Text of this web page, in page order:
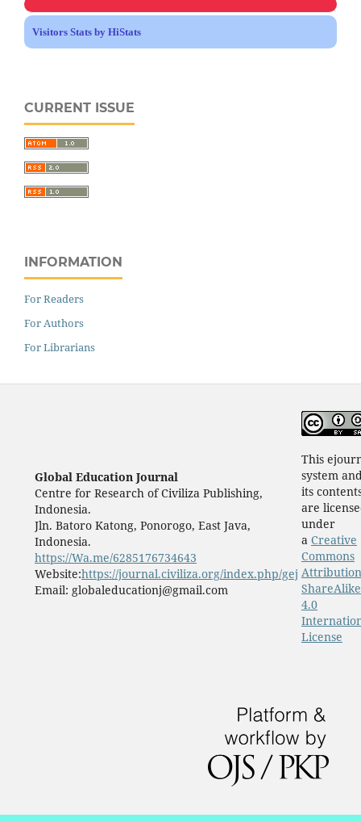
Visitors Stats by HiStats
CURRENT ISSUE
INFORMATION
For Readers
For Authors
For Librarians
Global Education Journal
Centre for Research of Civiliza Publishing,
Indonesia.
Jln. Batoro Katong, Ponorogo, East Java,
Indonesia.
https://Wa.me/6285176734643
Website:https://journal.civiliza.org/index.php/gej
Email: globaleducationj@gmail.com
This
system
its
are
under
a Creative
Commons
ShareAlike
4.0
License